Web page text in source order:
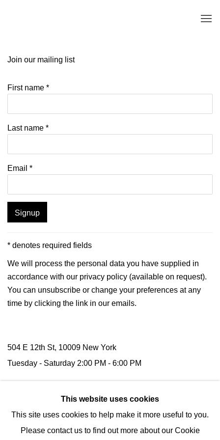
Join our mailing list
First name *
Last name *
Email *
Signup
* denotes required fields
We will process the personal data you have supplied in
accordance with our privacy policy (available on request).
You can unsubscribe or change your preferences at any
time by clicking the link in our emails.
504 E 12th St, 10009 New York
Tuesday - Saturday 2:00 PM - 6:00 PM
(by appointment)
Tel:+1 (347) 954-7487
This website uses cookies
This site uses cookies to help make it more useful to you.
Please contact us to find out more about our Cookie